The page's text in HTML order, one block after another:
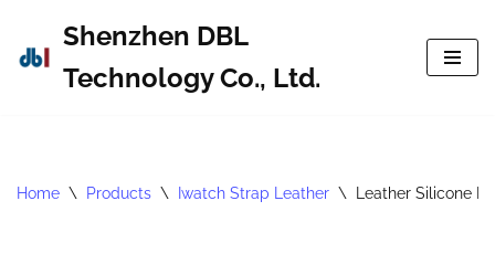
Skip
Shenzhen DBL
Technology Co., Ltd.
Home \ Products \ Iwatch Strap Leather \ Leather Silicone